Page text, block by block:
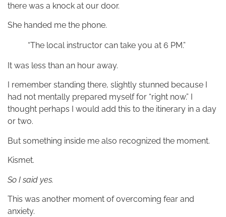
there was a knock at our door.
She handed me the phone.
“The local instructor can take you at 6 PM.”
It was less than an hour away.
I remember standing there, slightly stunned because I
had not mentally prepared myself for “right now.” I
thought perhaps I would add this to the itinerary in a day
or two.
But something inside me also recognized the moment.
Kismet.
So I said yes.
This was another moment of overcoming fear and
anxiety.